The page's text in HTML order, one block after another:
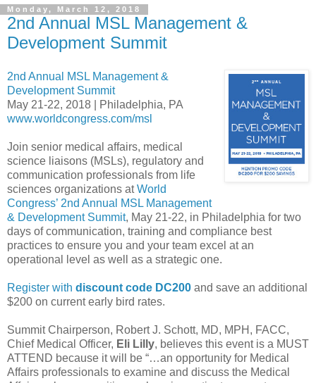
Monday, March 12, 2018
2nd Annual MSL Management &
Development Summit
2nd Annual MSL Management &
Development Summit
May 21-22, 2018 | Philadelphia, PA
www.worldcongress.com/msl
Join senior medical affairs, medical
science liaisons (MSLs), regulatory and
communication professionals from life
sciences organizations atWorld
Congress’ 2nd Annual MSL Management
& Development Summit, May 21-22, in Philadelphia for two
days of communication, training and compliance best
practices to ensure you and your team excel at an
operational level as well as a strategic one.
Register with discount code DC200 and save an additional
$200 on current early bird rates.
Summit Chairperson, Robert J. Schott, MD, MPH, FACC,
Chief Medical Officer, Eli Lilly, believes this event is a MUST
ATTEND because it will be “…an opportunity for Medical
Affairs professionals to examine and discuss the Medical